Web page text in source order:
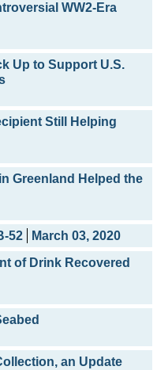
WW2-Era
Up to Support U.S.
Still Helping
Greenland Helped the
52
March 03, 2020
of Drink Recovered
an Update